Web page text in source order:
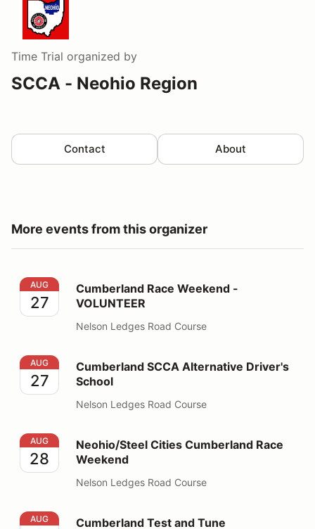
Time Trial organized by
SCCA - Neohio Region
Contact About
More events from this organizer
Cumberland Race Weekend - VOLUNTEER
AUG
27
Cumberland Race Weekend -
VOLUNTEER
Nelson Ledges Road Course
Cumberland SCCA Alternative Driver's School
AUG
27
Cumberland SCCA Alternative Driver's
School
Nelson Ledges Road Course
Neohio/Steel Cities Cumberland Race Weekend
AUG
28
Neohio/Steel Cities Cumberland Race
Weekend
Nelson Ledges Road Course
Cumberland Test and Tune
AUG Cumberland Test and Tune